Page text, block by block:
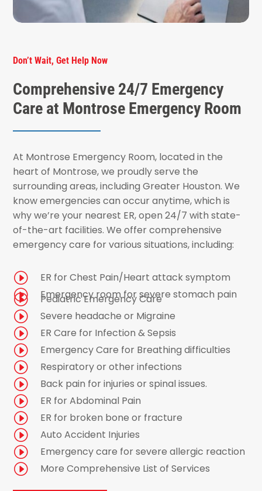
Don’t Wait, Get Help Now
Comprehensive 24/7 Emergency
Care at Montrose Emergency Room
At Montrose Emergency Room, located in the
heart of Montrose, we proudly serve the
surrounding areas, including Greater Houston. We
know emergencies can occur anytime, which is
why we’re your nearest ER, open 24/7 with state-
of-the-art facilities. We offer comprehensive
emergency care for various situations, including:
I ER for Chest Pain/Heart attack symptom
I Emergency room for severe stomach pain
I Pediatric Emergency Care
I Severe headache or Migraine
I ER Care for Infection & Sepsis
I Emergency Care for Breathing difficulties
I Respiratory or other infections
I Back pain for injuries or spinal issues.
I ER for Abdominal Pain
I ER for broken bone or fracture
I Auto Accident Injuries
I Emergency care for severe allergic reaction
I More Comprehensive List of Services